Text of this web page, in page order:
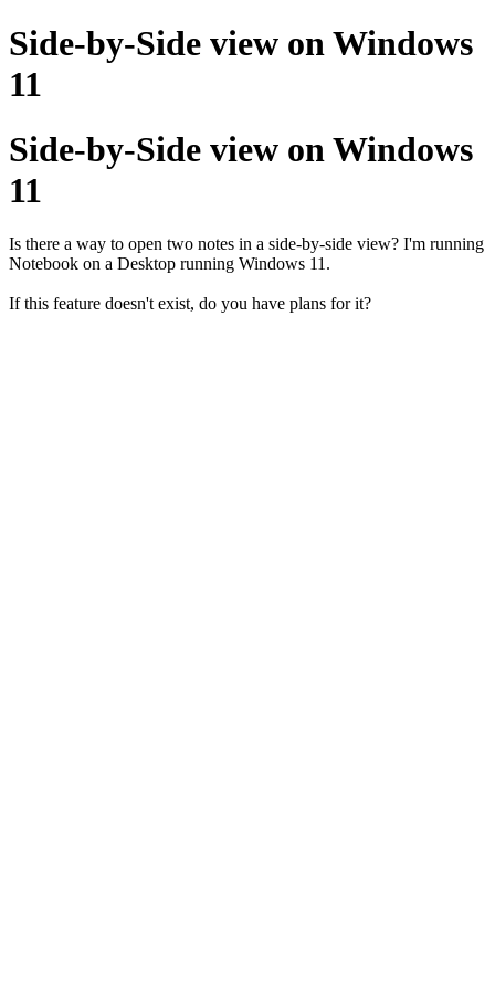
Side-by-Side view on Windows
11
Side-by-Side view on Windows
11
Is there a way to open two notes in a side-by-side view? I'm running
Notebook on a Desktop running Windows 11.
If this feature doesn't exist, do you have plans for it?